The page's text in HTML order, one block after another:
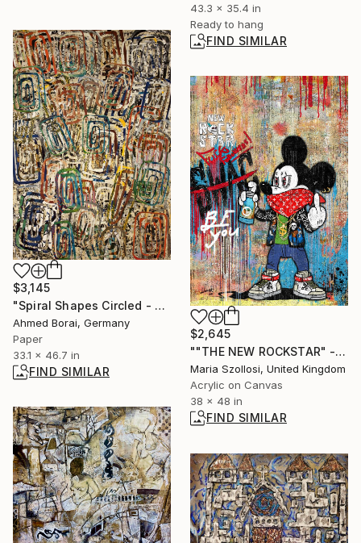
43.3 x 35.4 in
Ready to hang
FIND SIMILAR
$3,145
"Spiral Shapes Circled - Wild West Desert" Collage
Ahmed Borai, Germany
Paper
33.1 x 46.7 in
FIND SIMILAR
$2,645
""THE NEW ROCKSTAR" - Mickey Mouse Graffiti style portrait" Print
Maria Szollosi, United Kingdom
Acrylic on Canvas
38 x 48 in
FIND SIMILAR